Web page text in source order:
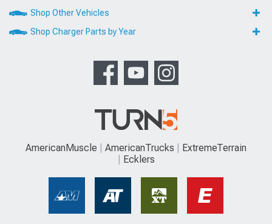
Shop Other Vehicles
Shop Charger Parts by Year
AmericanMuscle AmericanTrucks
ExtremeTerrain
Ecklers